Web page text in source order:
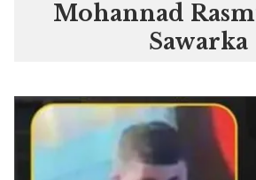
Mohannad
Sawarka